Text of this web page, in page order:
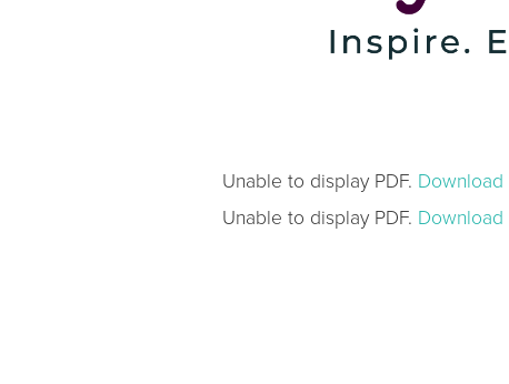
Unable to display PDF. Download
Unable to display PDF. Download